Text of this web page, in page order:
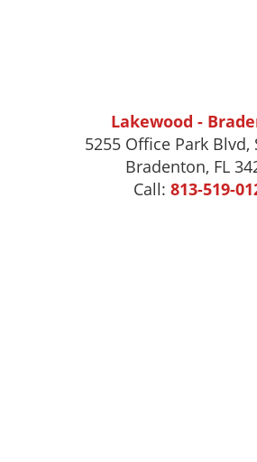
Lakewood -
5255 Office Park Blvd,
Bradenton, FL
Call: 813-519-